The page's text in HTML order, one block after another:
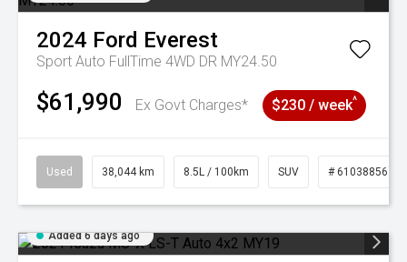
2024 Ford Everest
Sport Auto FullTime 4WD DR MY24.50
$61,990 Ex Govt Charges* $230 / week^
Used 38,044 km 8.5L / 100km SUV # 61038856
Added 6 days ago